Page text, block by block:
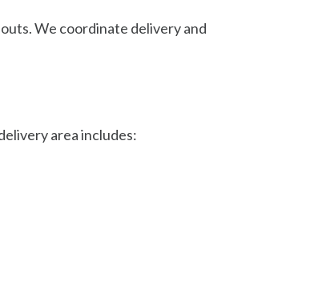
We coordinate delivery and
area includes: